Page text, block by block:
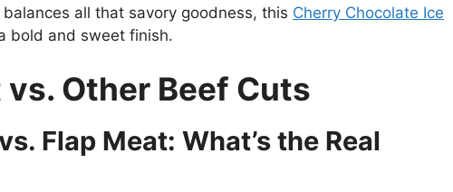
all that savory goodness, this Cherry Chocolate Ice
bold and sweet finish.
vs. Other Beef Cuts
Flap Meat: What’s the Real